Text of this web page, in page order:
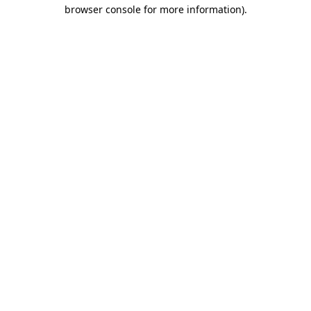
browser console for more information).